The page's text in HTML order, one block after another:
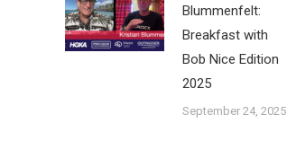
Blummenfelt:
Breakfast with
Bob Nice Edition
2025
September 24, 2025